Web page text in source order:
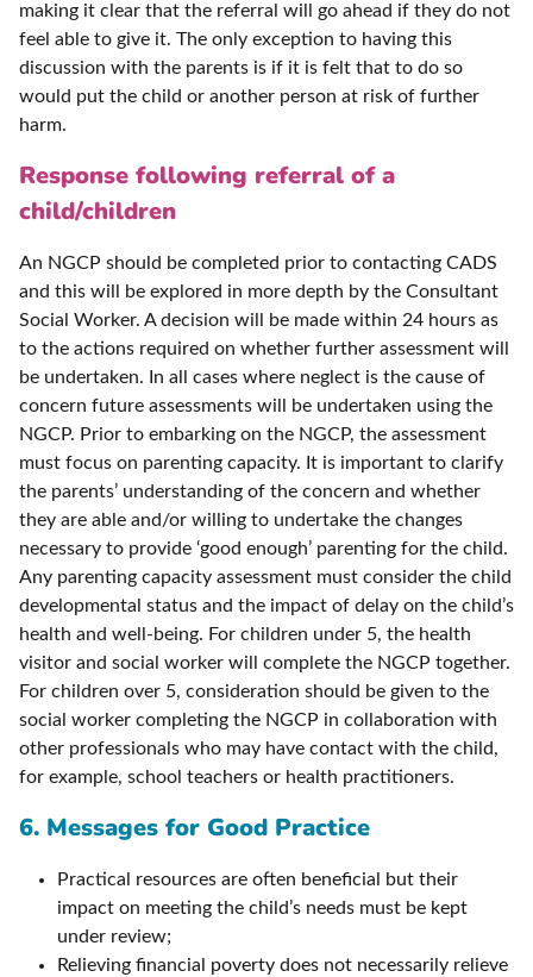
making it clear that the referral will go ahead if they do not
feel able to give it. The only exception to having this
discussion with the parents is if it is felt that to do so
would put the child or another person at risk of further
harm.
Response following referral of a
child/children
An NGCP should be completed prior to contacting CADS
and this will be explored in more depth by the Consultant
Social Worker. A decision will be made within 24 hours as
to the actions required on whether further assessment will
be undertaken. In all cases where neglect is the cause of
concern future assessments will be undertaken using the
NGCP. Prior to embarking on the NGCP, the assessment
must focus on parenting capacity. It is important to clarify
the parents’ understanding of the concern and whether
they are able and/or willing to undertake the changes
necessary to provide ‘good enough’ parenting for the child.
Any parenting capacity assessment must consider the child
developmental status and the impact of delay on the child’s
health and well-being. For children under 5, the health
visitor and social worker will complete the NGCP together.
For children over 5, consideration should be given to the
social worker completing the NGCP in collaboration with
other professionals who may have contact with the child,
for example, school teachers or health practitioners.
6. Messages for Good Practice
Practical resources are often beneficial but their
impact on meeting the child’s needs must be kept
under review;
Relieving financial poverty does not necessarily relieve